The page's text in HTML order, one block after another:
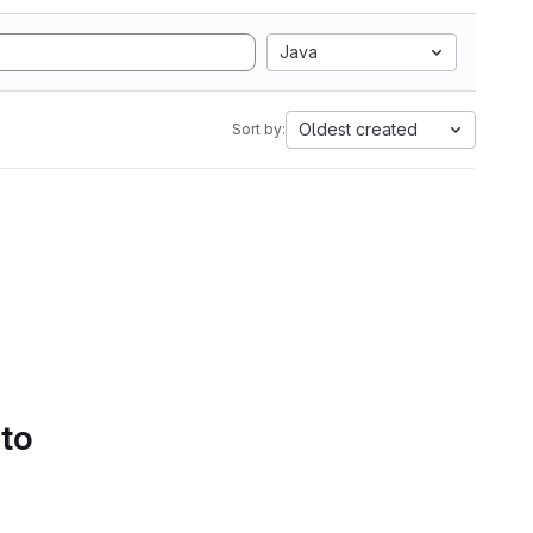
Java
Sort by: Oldest created